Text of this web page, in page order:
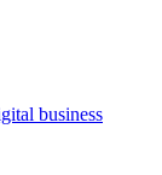
business